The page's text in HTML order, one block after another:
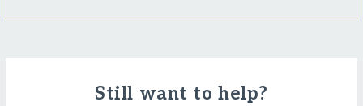
Still want to help?